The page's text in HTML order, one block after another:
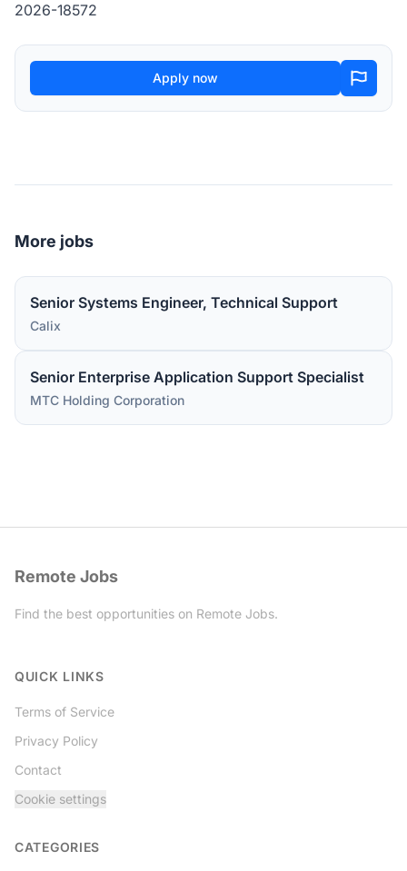
2026-18572
Apply now
More jobs
Senior Systems Engineer, Technical Support
Calix
Senior Enterprise Application Support Specialist
MTC Holding Corporation
Remote Jobs
Find the best opportunities on Remote Jobs.
QUICK LINKS
Terms of Service
Privacy Policy
Contact
Cookie settings
CATEGORIES